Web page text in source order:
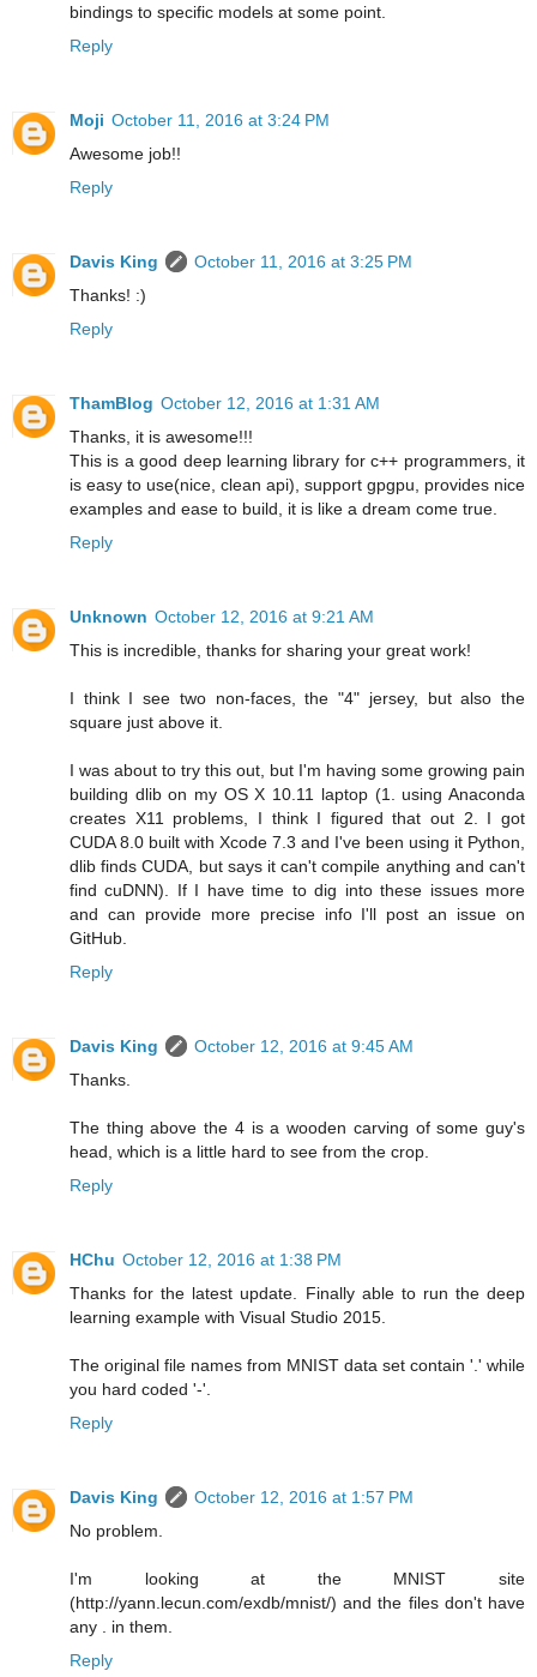
bindings to specific models at some point.
Reply
Moji October 11, 2016 at 3:24 PM
Awesome job!!
Reply
Davis King
October 11, 2016 at 3:25 PM
Thanks! :)
Reply
ThamBlog October 12, 2016 at 1:31 AM
Thanks, it is awesome!!!
This is a good deep learning library for c++ programmers, it
is easy to use(nice, clean api), support gpgpu, provides nice
examples and ease to build, it is like a dream come true.
Reply
Unknown October 12, 2016 at 9:21 AM
This is incredible, thanks for sharing your great work!
I think I see two non-faces, the "4" jersey, but also the
square just above it.
I was about to try this out, but I'm having some growing pain
building dlib on my OS X 10.11 laptop (1. using Anaconda
creates X11 problems, I think I figured that out 2. I got
CUDA 8.0 built with Xcode 7.3 and I've been using it Python,
dlib finds CUDA, but says it can't compile anything and can't
find cuDNN). If I have time to dig into these issues more
and can provide more precise info I'll post an issue on
GitHub.
Reply
Davis King
October 12, 2016 at 9:45 AM
Thanks.
The thing above the 4 is a wooden carving of some guy's
head, which is a little hard to see from the crop.
Reply
HChu October 12, 2016 at 1:38 PM
Thanks for the latest update. Finally able to run the deep
learning example with Visual Studio 2015.
The original file names from MNIST data set contain '.' while
you hard coded '-'.
Reply
Davis King
October 12, 2016 at 1:57 PM
No problem.
I'm looking at the MNIST site
(http://yann.lecun.com/exdb/mnist/) and the files don't have
any . in them.
Reply